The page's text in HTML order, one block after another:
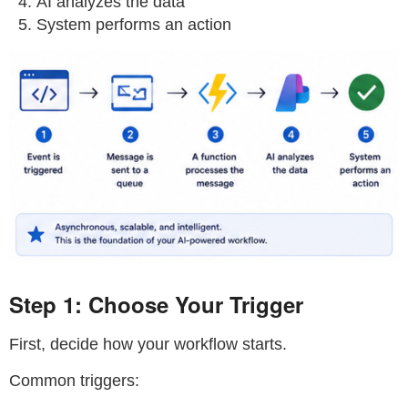
System performs an action
Step 1: Choose Your Trigger
First, decide how your workflow starts.
Common triggers: